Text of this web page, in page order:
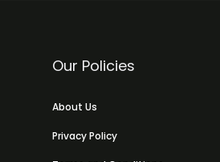
Our Policies
About Us
Privacy Policy